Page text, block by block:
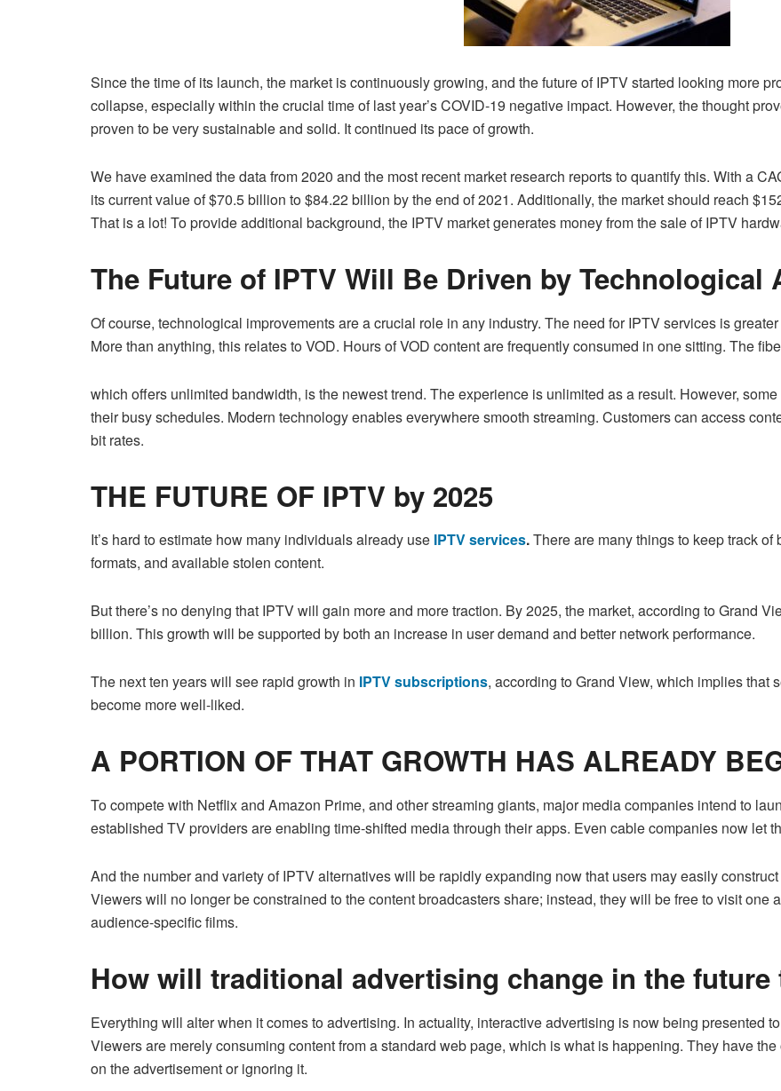
Since the time of its launch, the market is continuously growing, and the future of IPTV started looking more
collapse, especially within the crucial time of last year’s COVID-19 negative impact. However, the thought
proven to be very sustainable and solid. It continued its pace of growth.
We have examined the data from 2020 and the most recent market research reports to quantify this. With a
its current value of $70.5 billion to $84.22 billion by the end of 2021. Additionally, the market should reach
That is a lot! To provide additional background, the IPTV market generates money from the sale of IPTV
The Future of IPTV Will Be Driven by Technological
Of course, technological improvements are a crucial role in any industry. The need for IPTV services is
More than anything, this relates to VOD. Hours of VOD content are frequently consumed in one sitting. The
which offers unlimited bandwidth, is the newest trend. The experience is unlimited as a result. However,
their busy schedules. Modern technology enables everywhere smooth streaming. Customers can access
bit rates.
THE FUTURE OF IPTV by 2025
It’s hard to estimate how many individuals already use IPTV services.There are many things to keep track
formats, and available stolen content.
But there’s no denying that IPTV will gain more and more traction. By 2025, the market, according to Grand
billion. This growth will be supported by both an increase in user demand and better network performance.
The next ten years will see rapid growth in IPTV subscriptions, according to Grand View, which implies
become more well-liked.
A PORTION OF THAT GROWTH HAS ALREADY
To compete with Netflix and Amazon Prime, and other streaming giants, major media companies intend to
established TV providers are enabling time-shifted media through their apps. Even cable companies now let
And the number and variety of IPTV alternatives will be rapidly expanding now that users may easily
Viewers will no longer be constrained to the content broadcasters share; instead, they will be free to visit one
audience-specific films.
How will traditional advertising change in the future
Everything will alter when it comes to advertising. In actuality, interactive advertising is now being presented
Viewers are merely consuming content from a standard web page, which is what is happening. They have
on the advertisement or ignoring it.